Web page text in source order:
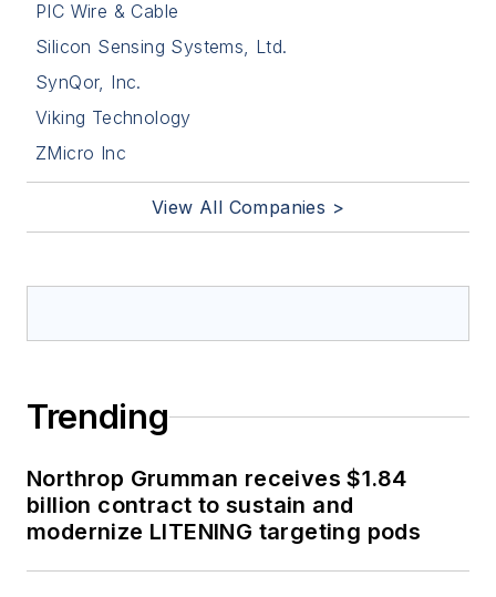
PIC Wire & Cable
Silicon Sensing Systems, Ltd.
SynQor, Inc.
Viking Technology
ZMicro Inc
View All Companies >
Trending
Northrop Grumman receives $1.84
billion contract to sustain and
modernize LITENING targeting pods